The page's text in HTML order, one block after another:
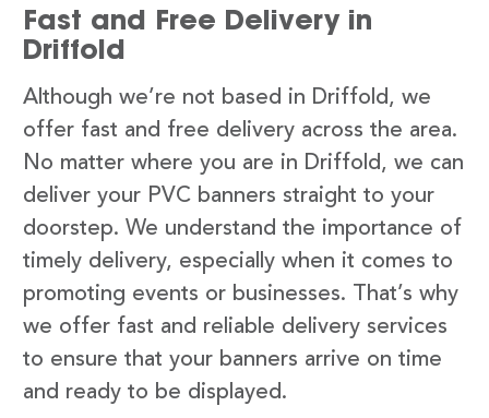
Fast and Free Delivery in
Driffold
Although we’re not based in Driffold, we
offer fast and free delivery across the area.
No matter where you are in Driffold, we can
deliver your PVC banners straight to your
doorstep. We understand the importance of
timely delivery, especially when it comes to
promoting events or businesses. That’s why
we offer fast and reliable delivery services
to ensure that your banners arrive on time
and ready to be displayed.